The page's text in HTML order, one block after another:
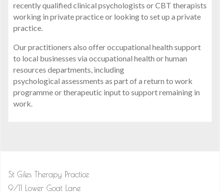
recently qualified clinical psychologists or CBT therapists
working in private practice or looking to set up a private
practice.
Our practitioners also offer occupational health support
to local businesses via occupational health or human
resources departments, including
psychological assessments as part of a return to work
programme or therapeutic input to support remaining in
work.
St Giles Therapy Practice
9/11 Lower Goat Lane